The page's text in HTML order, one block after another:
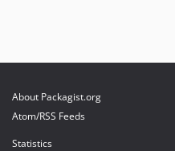
About Packagist.org
Atom/RSS Feeds
Statistics